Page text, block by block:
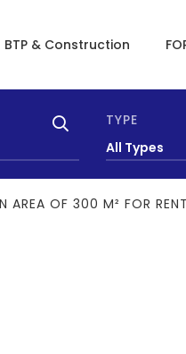
BTP & Construction
TYPE
All Types
AREA OF 300 M² FOR